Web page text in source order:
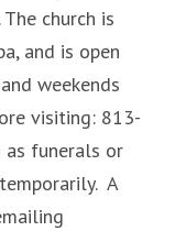
church is
and is open
weekends
visiting: 813-
as funerals or
A